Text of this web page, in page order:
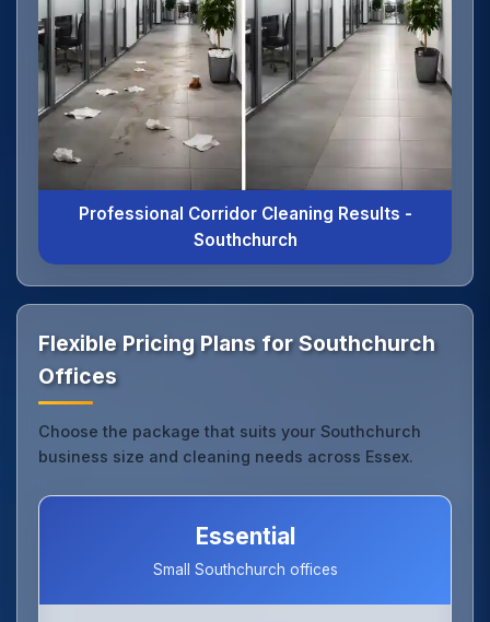
Professional Corridor Cleaning Results -
Southchurch
Flexible Pricing Plans for Southchurch
Offices
Choose the package that suits your Southchurch
business size and cleaning needs across Essex.
Essential
Small Southchurch offices